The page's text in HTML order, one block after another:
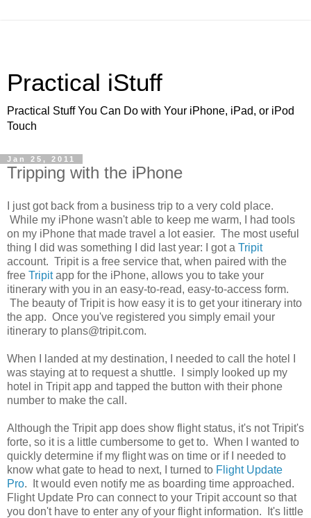
Practical iStuff
Practical Stuff You Can Do with Your iPhone, iPad, or iPod
Touch
Jan 25, 2011
Tripping with the iPhone
I just got back from a business trip to a very cold place.
While my iPhone wasn't able to keep me warm, I had tools
on my iPhone that made travel a lot easier. The most useful
thing I did was something I did last year: I got a Tripit
account. Tripit is a free service that, when paired with the
free Tripitapp for the iPhone, allows you to take your
itinerary with you in an easy-to-read, easy-to-access form.
The beauty of Tripit is how easy it is to get your itinerary into
the app. Once you've registered you simply email your
itinerary to plans@tripit.com.
When I landed at my destination, I needed to call the hotel I
was staying at to request a shuttle. I simply looked up my
hotel in Tripit app and tapped the button with their phone
number to make the call.
Although the Tripit app does show flight status, it's not Tripit's
forte, so it is a little cumbersome to get to. When I wanted to
quickly determine if my flight was on time or if I needed to
know what gate to head to next, I turned to Flight Update
Pro. It would even notify me as boarding time approached.
Flight Update Pro can connect to your Tripit account so that
you don't have to enter any of your flight information. It's little